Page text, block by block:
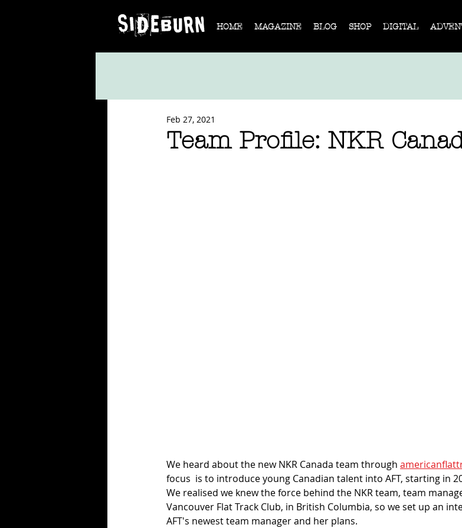
HOME MAGAZINE BLOG SHOP DIGITAL
Team Profile: NKR
Feb 27, 2021
We heard about the new NKR Canada team through
focus  is to introduce young Canadian talent into AFT, starting in
We realised we knew the force behind the NKR team, team
Vancouver Flat Track Club, in British Columbia, so we set up an
AFT's newest team manager and her plans.